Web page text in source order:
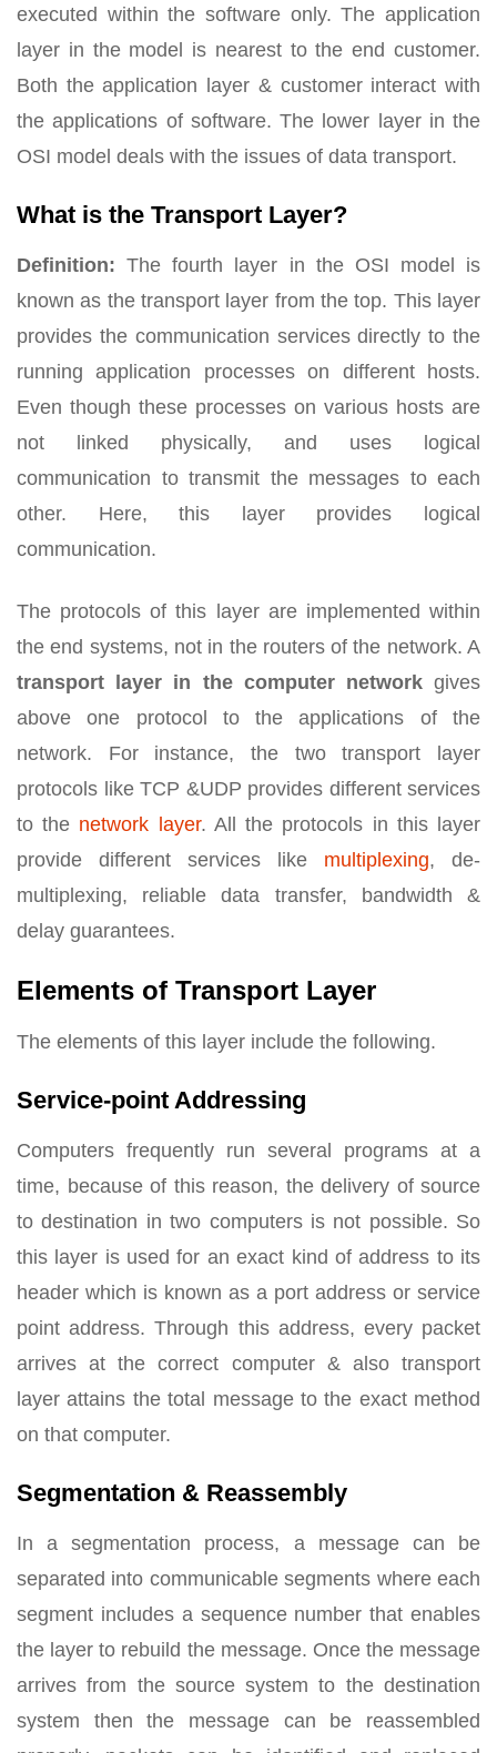
executed within the software only. The application
layer in the model is nearest to the end customer.
Both the application layer & customer interact with
the applications of software. The lower layer in the
OSI model deals with the issues of data transport.
What is the Transport Layer?
Definition: The fourth layer in the OSI model is
known as the transport layer from the top. This layer
provides the communication services directly to the
running application processes on different hosts.
Even though these processes on various hosts are
not linked physically, and uses logical
communication to transmit the messages to each
other. Here, this layer provides logical
communication.
The protocols of this layer are implemented within
the end systems, not in the routers of the network. A
transport layer in the computer networkgives
above one protocol to the applications of the
network. For instance, the two transport layer
protocols like TCP &UDP provides different services
to the network layer. All the protocols in this layer
provide different services like multiplexing, de-
multiplexing, reliable data transfer, bandwidth &
delay guarantees.
Elements of Transport Layer
The elements of this layer include the following.
Service-point Addressing
Computers frequently run several programs at a
time, because of this reason, the delivery of source
to destination in two computers is not possible. So
this layer is used for an exact kind of address to its
header which is known as a port address or service
point address. Through this address, every packet
arrives at the correct computer & also transport
layer attains the total message to the exact method
on that computer.
Segmentation & Reassembly
In a segmentation process, a message can be
separated into communicable segments where each
segment includes a sequence number that enables
the layer to rebuild the message. Once the message
arrives from the source system to the destination
system then the message can be reassembled